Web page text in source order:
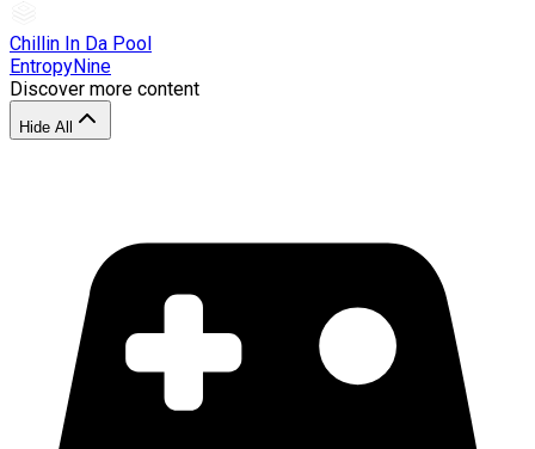
Chillin In Da Pool
EntropyNine
Discover more content
Hide All